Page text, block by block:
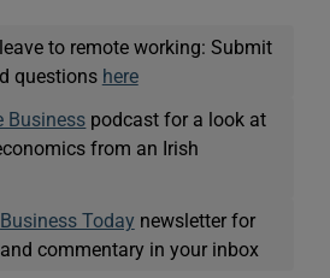
to remote working: Submit
questions here
Business podcast for a look at
from an Irish
Business Today newsletter for
commentary in your inbox